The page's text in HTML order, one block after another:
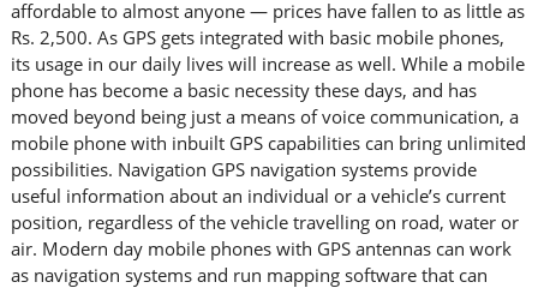
affordable to almost anyone — prices have fallen to as little as
Rs. 2,500. As GPS gets integrated with basic mobile phones,
its usage in our daily lives will increase as well. While a mobile
phone has become a basic necessity these days, and has
moved beyond being just a means of voice communication, a
mobile phone with inbuilt GPS capabilities can bring unlimited
possibilities. Navigation GPS navigation systems provide
useful information about an individual or a vehicle’s current
position, regardless of the vehicle travelling on road, water or
air. Modern day mobile phones with GPS antennas can work
as navigation systems and run mapping software that can